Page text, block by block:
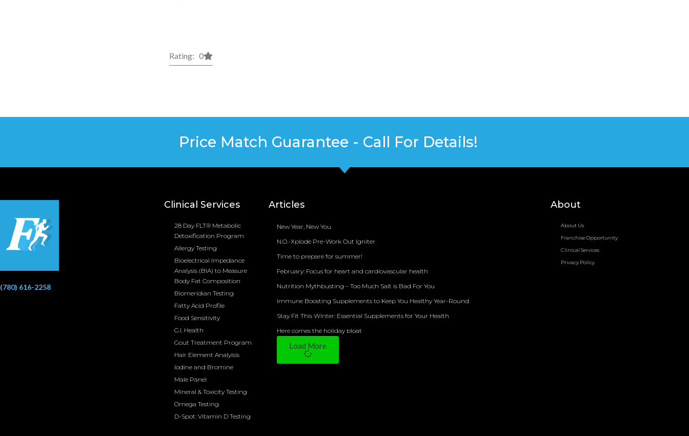
Rating: 0
Price Match Guarantee - Call For Details!
(780) 616-2258
Clinical Services
28 Day FLT® Metabolic
Detoxification Program
Allergy Testing
Bioelectrical Impedance
Analysis (BIA) to Measure
Body Fat Composition
Biomeridian Testing
Fatty Acid Profile
Food Sensitivity
G.I. Health
Gout Treatment Program
Hair Element Analyisis
Iodine and Bromine
Male Panel
Mineral & Toxicity Testing
Omega Testing
D-Spot: Vitamin D Testing
Articles
New Year, New You
N.O.-Xplode Pre-Work Out Igniter
Time to prepare for summer!
February: Focus for heart and cardiovascular health
Nutrition Mythbusting – Too Much Salt is Bad For You
Immune Boosting Supplements to Keep You Healthy Year-Round
Stay Fit This Winter: Essential Supplements for Your Health
Here comes the holiday bloat
Load More
About
About Us
Franchise Opportunity
Clinical Services
Privacy Policy